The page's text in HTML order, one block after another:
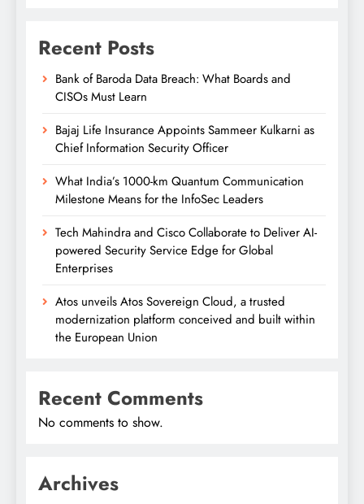
Recent Posts
Bank of Baroda Data Breach: What Boards and
CISOs Must Learn
Bajaj Life Insurance Appoints Sammeer Kulkarni as
Chief Information Security Officer
What India’s 1000-km Quantum Communication
Milestone Means for the InfoSec Leaders
Tech Mahindra and Cisco Collaborate to Deliver AI-
powered Security Service Edge for Global
Enterprises
Atos unveils Atos Sovereign Cloud, a trusted
modernization platform conceived and built within
the European Union
Recent Comments
No comments to show.
Archives